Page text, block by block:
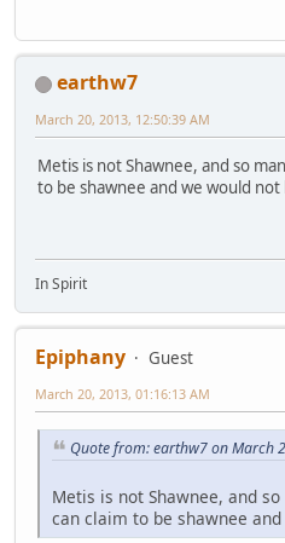
earthw7
March 20, 2013, 12:50:39 AM
Metis is not Shawnee, and so
to be shawnee and we would not
In Spirit
Epiphany
Guest
March 20, 2013, 01:16:13 AM
Quote from: earthw7 on March
Metis is not Shawnee, and
can claim to be shawnee